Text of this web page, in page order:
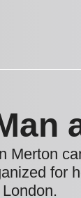
Merton
for